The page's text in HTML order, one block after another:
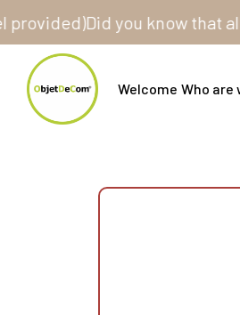
Did you know that all our
Welcome Who are